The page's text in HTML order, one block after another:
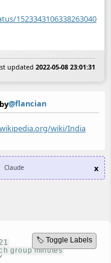
1523343106338263040
updated 2022-05-08 23:01:31
by@flancian
wiki/India
Claude x
🏷️ Toggle Labels